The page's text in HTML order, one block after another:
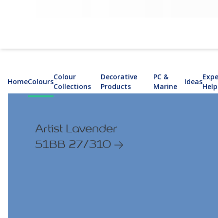
HomeColours
Colour
Collections
Decorative
Products
PC &
Marine
Ideas
Help
Artist Lavender
51BB 27/310